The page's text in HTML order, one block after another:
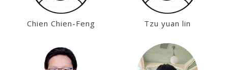
Chien Chien-Feng Tzu yuan lin